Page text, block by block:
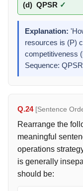
(d) QPSR ✓
Explanation:
resources is (P)
competitiveness
Sequence:
Q.24 [Sentence
Rearrange the
meaningful
operations
is generally
should be: